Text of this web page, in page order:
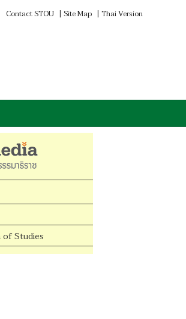
Contact STOU | Site Map | Thai Version
of Studies